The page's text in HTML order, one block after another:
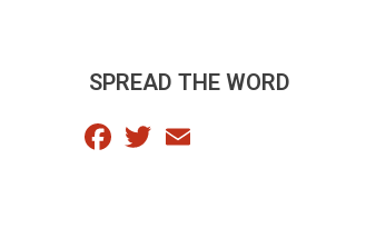
SPREAD THE WORD
Facebook
Twitter